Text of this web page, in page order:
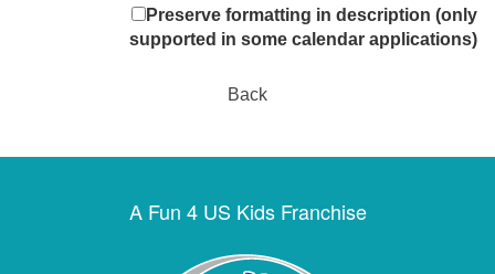
Preserve formatting in description (only
supported in some calendar applications)
Back
A Fun 4 US Kids Franchise